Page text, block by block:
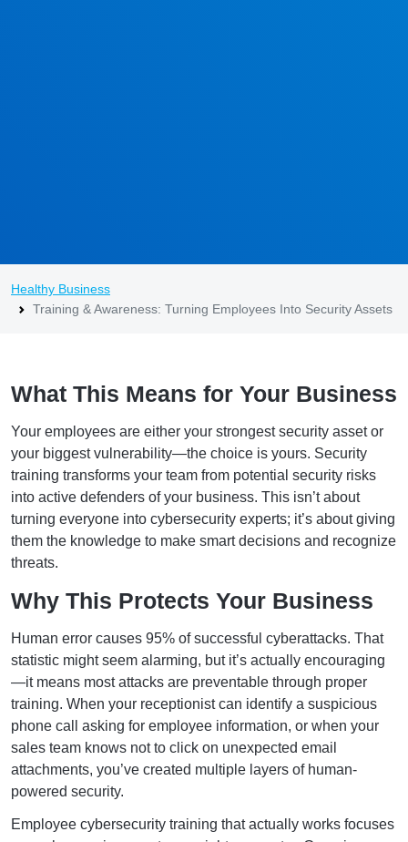
Healthy Business
Training & Awareness: Turning Employees Into Security Assets
What This Means for Your Business
Your employees are either your strongest security asset or
your biggest vulnerability—the choice is yours. Security
training transforms your team from potential security risks
into active defenders of your business. This isn’t about
turning everyone into cybersecurity experts; it’s about giving
them the knowledge to make smart decisions and recognize
threats.
Why This Protects Your Business
Human error causes 95% of successful cyberattacks. That
statistic might seem alarming, but it’s actually encouraging
—it means most attacks are preventable through proper
training. When your receptionist can identify a suspicious
phone call asking for employee information, or when your
sales team knows not to click on unexpected email
attachments, you’ve created multiple layers of human-
powered security.
Employee cybersecurity training that actually works focuses